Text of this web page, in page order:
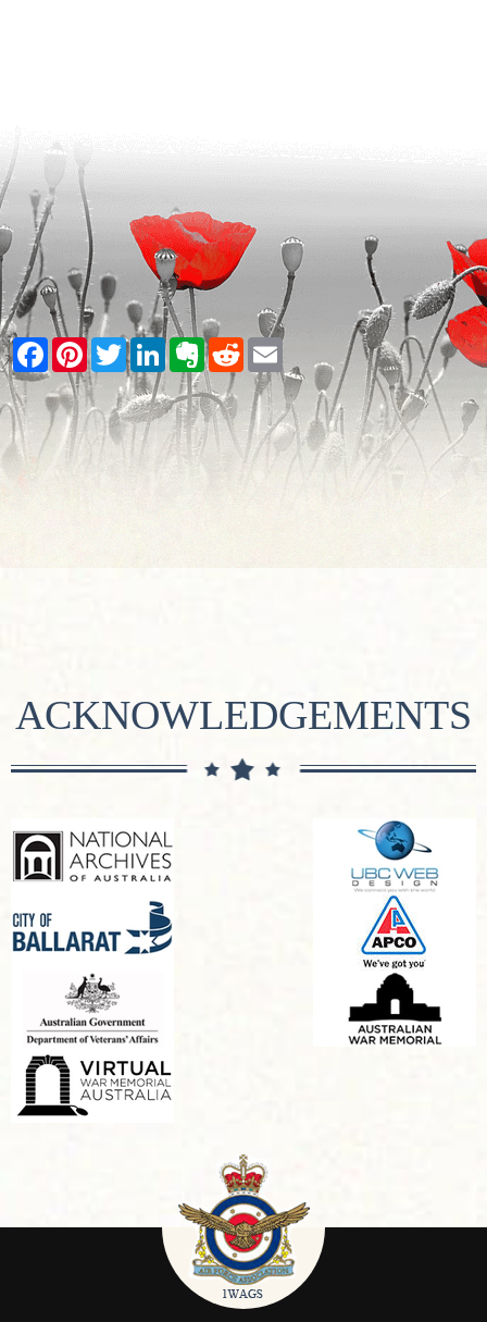
Facebook
PinterestTwitterLinkedInEvernote
RedditEmail
ACKNOWLEDGEMENTS